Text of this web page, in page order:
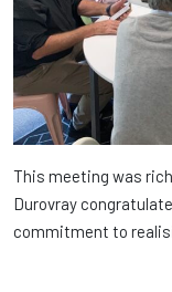
This meeting was
Durovray
commitment to